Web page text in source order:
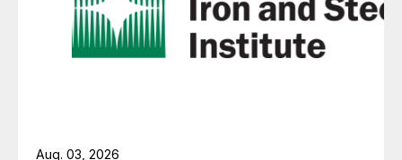
Aug. 03, 2026